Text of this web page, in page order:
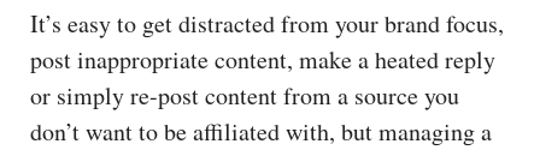
It’s easy to get distracted from your brand focus,
post inappropriate content, make a heated reply
or simply re-post content from a source you
don’t want to be affiliated with, but managing a